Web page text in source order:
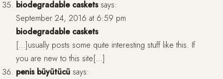
biodegradable caskets says:
September 24, 2016 at 6:59 pm
biodegradable caskets
[…]usually posts some quite interesting stuff like this. If
you are new to this site[…]
penis büyütücü says: